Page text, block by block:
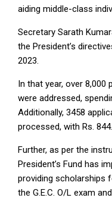
aiding middle-class
Secretary Sarath
the President’s
2023.
In that year, over 8,000
were addressed,
Additionally, 3458
processed, with Rs.
Further, as per the
President’s Fund has
providing scholarships
the G.E.C. O/L exam